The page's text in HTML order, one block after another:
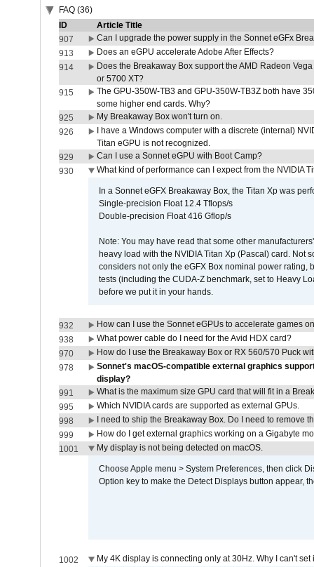
FAQ (36)
ID
Article Title
907
Can I upgrade the power supply in the Sonnet eGFx
913
Does an eGPU accelerate Adobe After Effects?
914
Does the Breakaway Box support the AMD Radeon
or 5700 XT?
915
The GPU-350W-TB3 and GPU-350W-TB3Z both have
some higher end cards. Why?
925
My Breakaway Box won't turn on.
926
I have a Windows computer with a discrete (internal)
Titan eGPU is not recognized.
929
Can I use a Sonnet eGPU with Boot Camp?
930
What kind of performance can I expect from the NVIDIA
In a Sonnet eGFX Breakaway Box, the Titan Xp was
Single-precision Float 12.4 Tflops/s
Double-precision Float 416 Gflop/s
Note: You may have read that some other
heavy load with the NVIDIA Titan Xp (Pascal) card. Not
considers not only the eGFX Box nominal power
tests (including the CUDA-Z benchmark, set to Heavy
before we put it in your hands.
932
How can I use the Sonnet eGPUs to accelerate games
938
What power cable do I need for the Avid HDX card?
970
How do I use the Breakaway Box or RX 560/570 Puck
978
Sonnet's macOS-compatible external graphics
display?
991
What is the maximum size GPU card that will fit in a
995
Which NVIDIA cards are supported as external GPUs.
998
I need to ship the Breakaway Box. Do I need to remove
999
How do I get external graphics working on a Gigabyte
1001
My display is not being detected on macOS.
Choose Apple menu > System Preferences, then click
Option key to make the Detect Displays button appear,
1002 My 4K display is connecting only at 30Hz. Why I can't set